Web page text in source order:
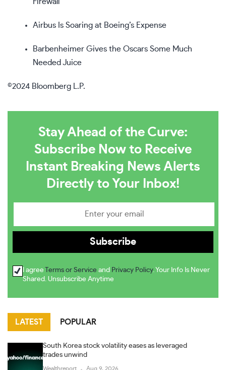
Airbus Is Soaring at Boeing’s Expense
Barbenheimer Gives the Oscars Some Much
Needed Juice
©2024 Bloomberg L.P.
Stay Ahead of the Curve:
Subscribe Now to Receive
Instant Breaking News Alerts
Directly to Your Inbox!
I agree Terms or Service and Privacy Policy. Your Info Is Never
Shared. Unsubscribe Anytime
LATEST POPULAR
South Korea stock volatility eases as leveraged
trades unwind
Wealthreport Aug 9, 2026